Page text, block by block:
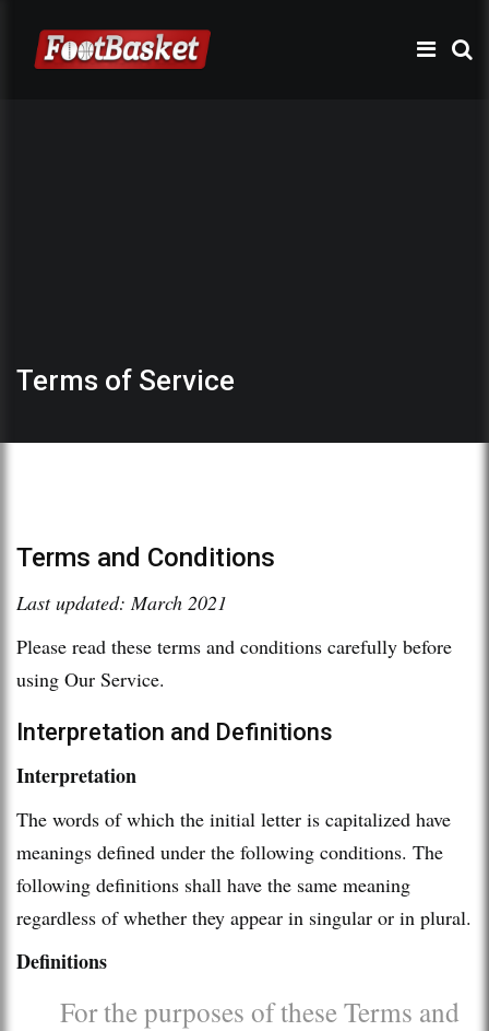
Terms of Service
Terms and Conditions
Last updated: March 2021
Please read these terms and conditions carefully before
using Our Service.
Interpretation and Definitions
Interpretation
The words of which the initial letter is capitalized have
meanings defined under the following conditions. The
following definitions shall have the same meaning
regardless of whether they appear in singular or in plural.
Definitions
For the purposes of these Terms and